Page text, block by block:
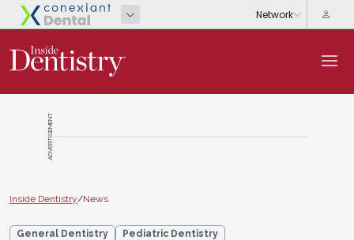
ADVERTISEMENT
Inside Dentistry/News
General Dentistry
Pediatric Dentistry